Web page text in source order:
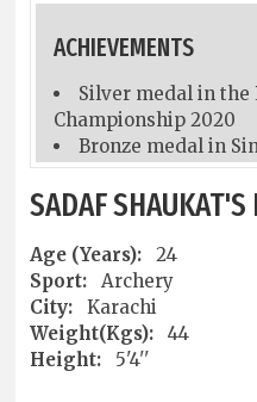
ACHIEVEMENTS
Silver medal in the
Championship 2020
Bronze medal in
SADAF SHAUKAT'S
Age (Years):24
Sport:Archery
City:Karachi
Weight(Kgs):44
Height: 5'4''